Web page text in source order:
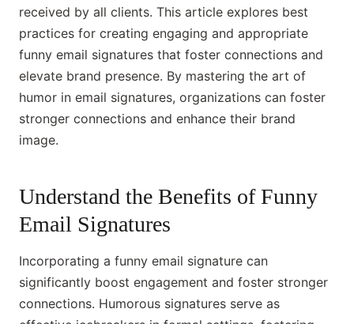
received by all clients. This article explores best
practices for creating engaging and appropriate
funny email signatures that foster connections and
elevate brand presence. By mastering the art of
humor in email signatures, organizations can foster
stronger connections and enhance their brand
image.
Understand the Benefits of Funny
Email Signatures
Incorporating a funny email signature can
significantly boost engagement and foster stronger
connections. Humorous signatures serve as